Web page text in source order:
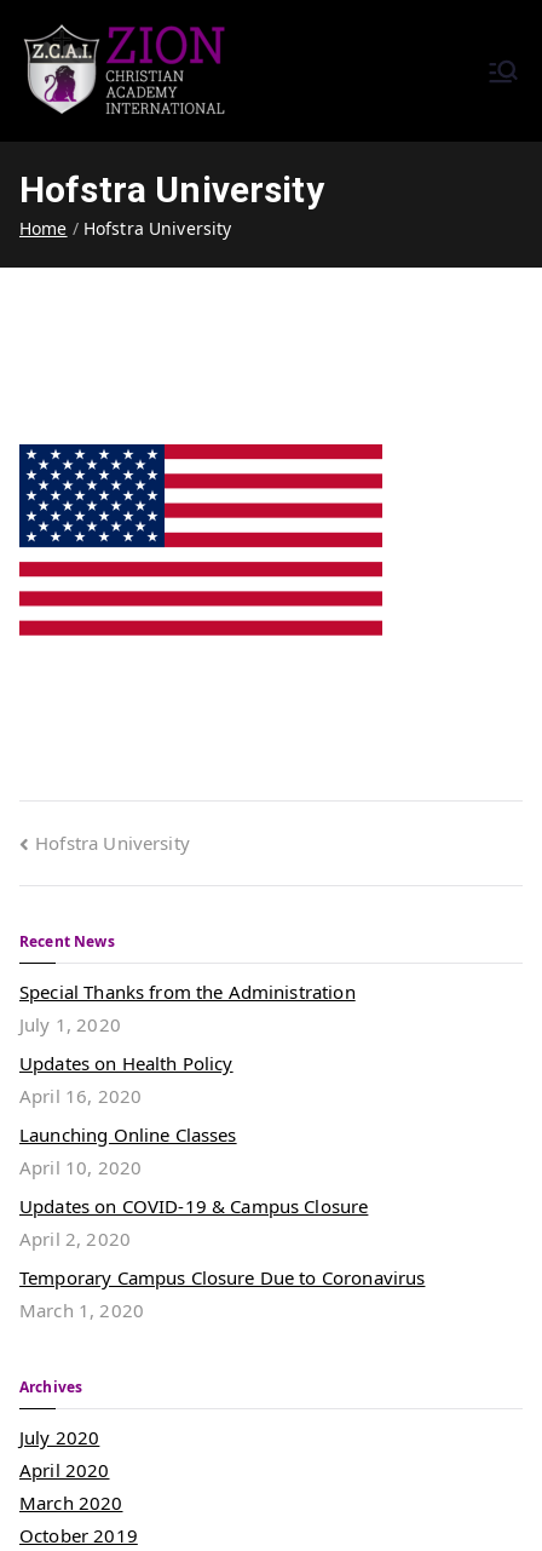
ナショナル
Training Tomorrow's Leaders
Hofstra University
Home Hofstra University
Hofstra University
Recent News
Special Thanks from the Administration
July 1, 2020
Updates on Health Policy
April 16, 2020
Launching Online Classes
April 10, 2020
Updates on COVID-19 & Campus Closure
April 2, 2020
Temporary Campus Closure Due to Coronavirus
March 1, 2020
Archives
July 2020
April 2020
March 2020
October 2019